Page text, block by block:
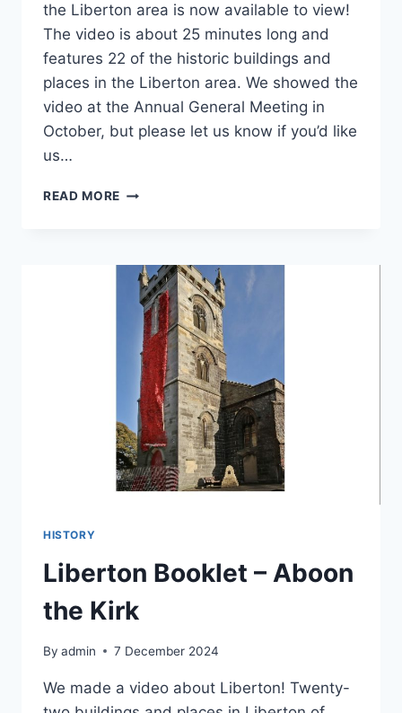
the Liberton area is now available to view!
The video is about 25 minutes long and
features 22 of the historic buildings and
places in the Liberton area. We showed the
video at the Annual General Meeting in
October, but please let us know if you’d like
us…
READ MORE HISTORIC
AVAILABLE!
HISTORY
Liberton Booklet – Aboon
the Kirk
By admin 7 December 2024
We made a video about Liberton! Twenty-